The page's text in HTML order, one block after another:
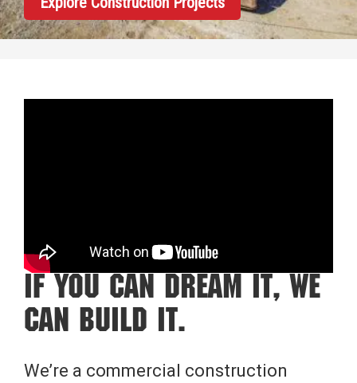
If You Can Dream It, We
Can Build It.
We’re a commercial construction